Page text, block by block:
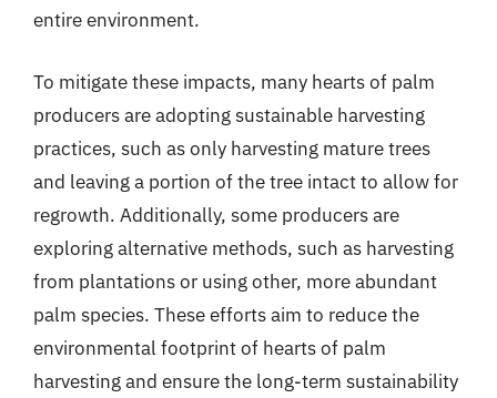
entire environment.
To mitigate these impacts, many hearts of palm
producers are adopting sustainable harvesting
practices, such as only harvesting mature trees
and leaving a portion of the tree intact to allow for
regrowth. Additionally, some producers are
exploring alternative methods, such as harvesting
from plantations or using other, more abundant
palm species. These efforts aim to reduce the
environmental footprint of hearts of palm
harvesting and ensure the long-term sustainability